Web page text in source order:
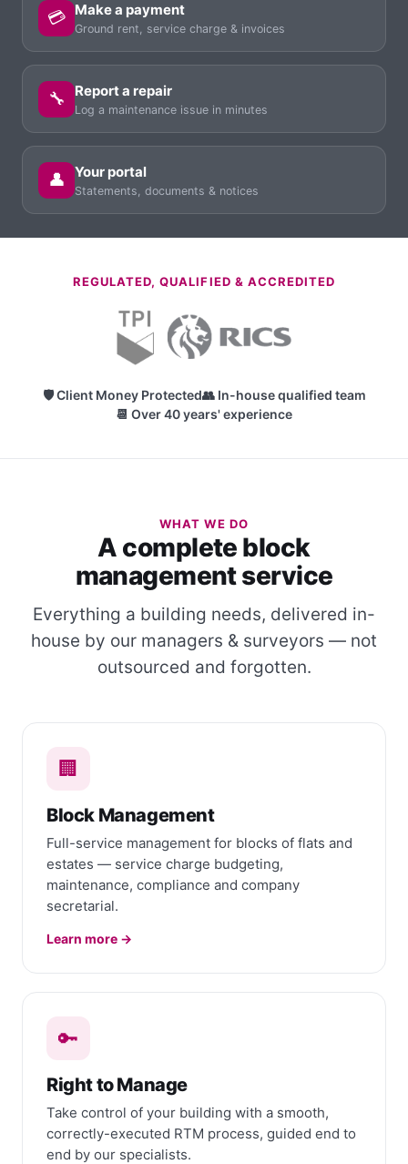
💳 Make a payment
Ground rent, service charge & invoices
🔧 Report a repair
Log a maintenance issue in minutes
👤 Your portal
Statements, documents & notices
REGULATED, QUALIFIED & ACCREDITED
🛡 Client Money Protected👥 In-house qualified team
📆 Over 40 years' experience
WHAT WE DO
A complete block
management service
Everything a building needs, delivered in-
house by our managers & surveyors — not
outsourced and forgotten.
🏢
Block Management
Full-service management for blocks of flats and
estates — service charge budgeting,
maintenance, compliance and company
secretarial.
Learn more →
🔑
Right to Manage
Take control of your building with a smooth,
correctly-executed RTM process, guided end to
end by our specialists.